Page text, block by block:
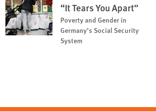
“It Tears You Apart”
Poverty and Gender in
Germany’s Social Security
System